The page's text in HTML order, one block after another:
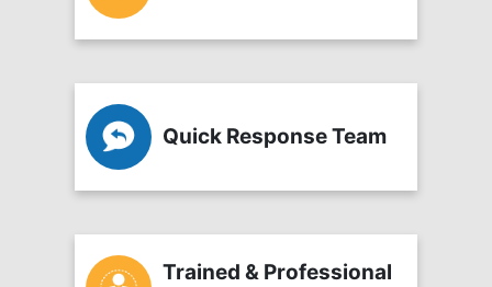
Quick Response Team
Trained & Professional